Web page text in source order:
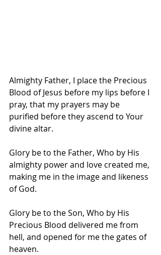
Almighty Father, I place the Precious
Blood of Jesus before my lips before I
pray, that my prayers may be
purified before they ascend to Your
divine altar.
Glory be to the Father, Who by His
almighty power and love created me,
making me in the image and likeness
of God.
Glory be to the Son, Who by His
Precious Blood delivered me from
hell, and opened for me the gates of
heaven.